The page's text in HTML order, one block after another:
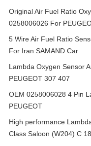
Original Air Fuel Ratio
0258006026 For
5 Wire Air Fuel Ratio
For Iran SAMAND Car
Lambda Oxygen Sensor
PEUGEOT 307 407
OEM 0258006028 4 Pin
PEUGEOT
High performance
Class Saloon (W204) C